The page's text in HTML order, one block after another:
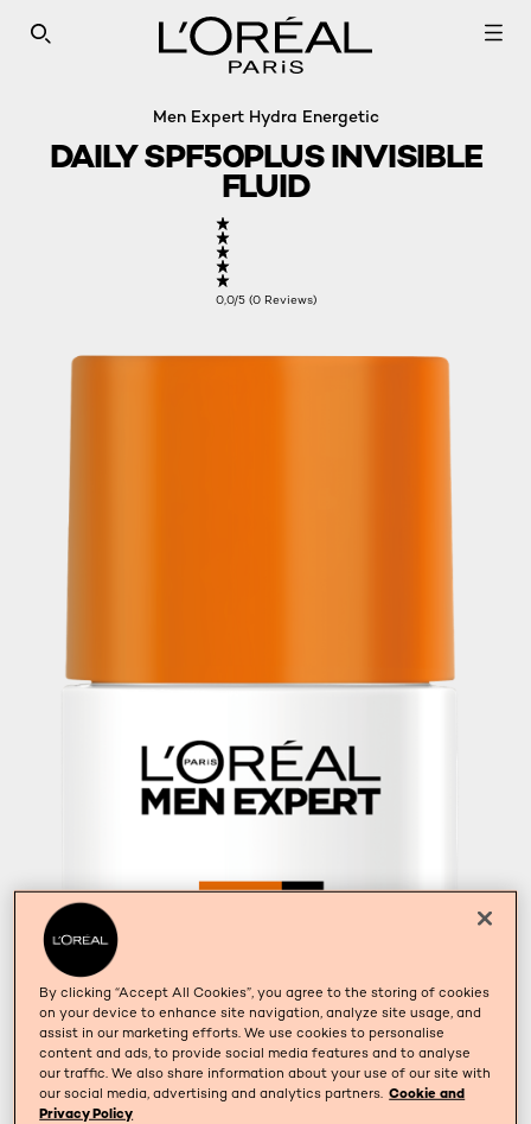
SEARCH THIS SITE
Men Expert Hydra Energetic
DAILY SPF50PLUS INVISIBLE
FLUID
0,0/5 (0 Reviews)
By clicking “Accept All Cookies”, you agree to the storing of cookies
on your device to enhance site navigation, analyze site usage, and
assist in our marketing efforts. We use cookies to personalise
content and ads, to provide social media features and to analyse
our traffic. We also share information about your use of our site with
our social media, advertising and analytics partners. Cookie and
Privacy Policy